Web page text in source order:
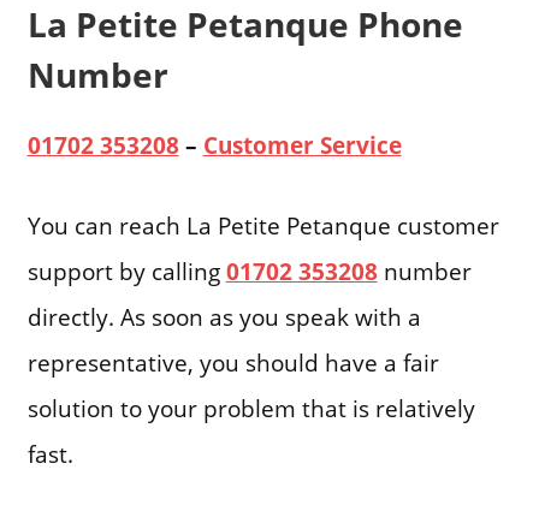
La Petite Petanque Phone
Number
01702 353208– Customer Service
You can reach La Petite Petanque customer
support by calling01702 353208number
directly. As soon as you speak with a
representative, you should have a fair
solution to your problem that is relatively
fast.